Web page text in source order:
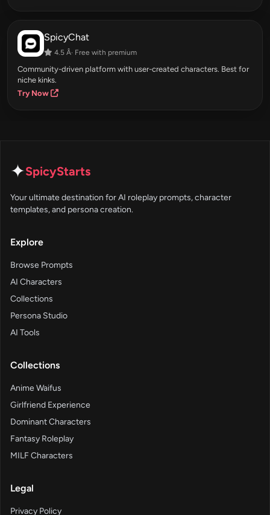
SpicyChat
4.5 Â· Free with premium
Community-driven platform with user-created characters. Best for
niche kinks.
Try Now
✦SpicyStarts
Your ultimate destination for AI roleplay prompts, character
templates, and persona creation.
Explore
Browse Prompts
AI Characters
Collections
Persona Studio
AI Tools
Collections
Anime Waifus
Girlfriend Experience
Dominant Characters
Fantasy Roleplay
MILF Characters
Legal
Privacy Policy